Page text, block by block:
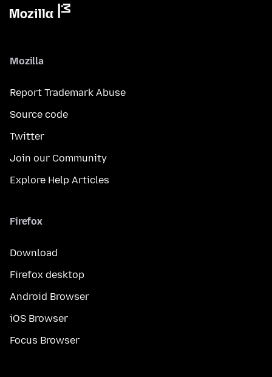
Mozilla
Report Trademark Abuse
Source code
Twitter
Join our Community
Explore Help Articles
Firefox
Download
Firefox desktop
Android Browser
iOS Browser
Focus Browser